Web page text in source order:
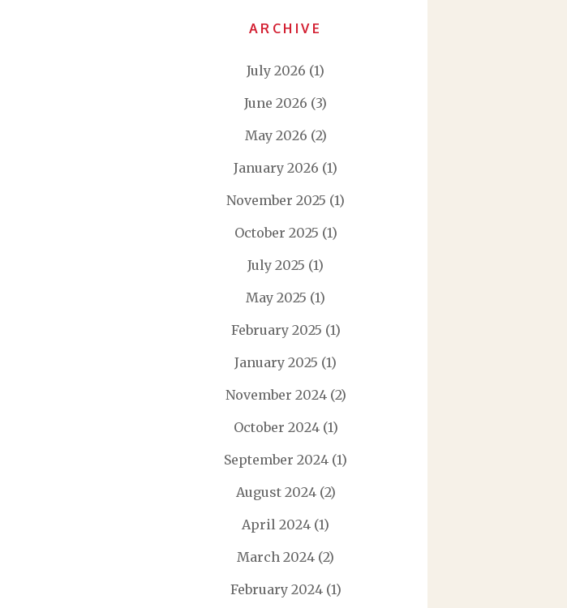
ARCHIVE
July 2026 (1)
June 2026 (3)
May 2026 (2)
January 2026 (1)
November 2025 (1)
October 2025 (1)
July 2025 (1)
May 2025 (1)
February 2025 (1)
January 2025 (1)
November 2024(2)
October 2024(1)
September 2024 (1)
August 2024(2)
April 2024 (1)
March 2024 (2)
February 2024(1)